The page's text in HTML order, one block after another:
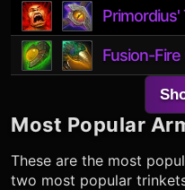
Primordius'
Fusion-Fire
Most Popular
These are the most
two most popular